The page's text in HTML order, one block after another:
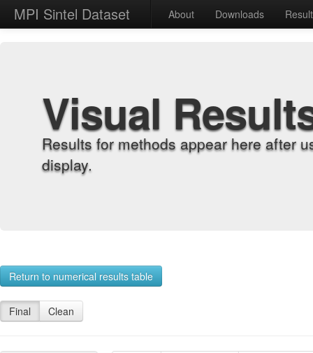
MPI Sintel Dataset About Downloads
Visual
Results for methods appear here after
display.
Return to numerical results table
Final Clean